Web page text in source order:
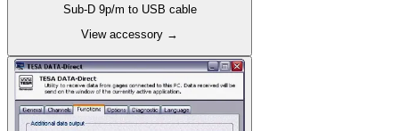
Sub-D 9p/m to USB cable
View accessory →